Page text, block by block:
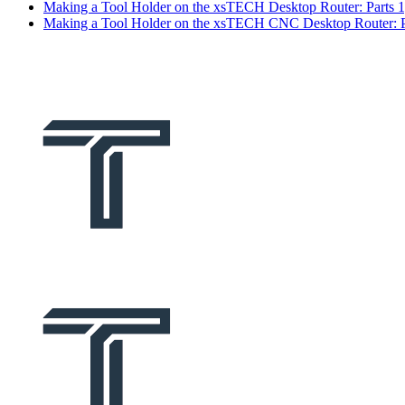
Making a Tool Holder on the xsTECH Desktop Router: Parts
Making a Tool Holder on the xsTECH CNC Desktop Router: